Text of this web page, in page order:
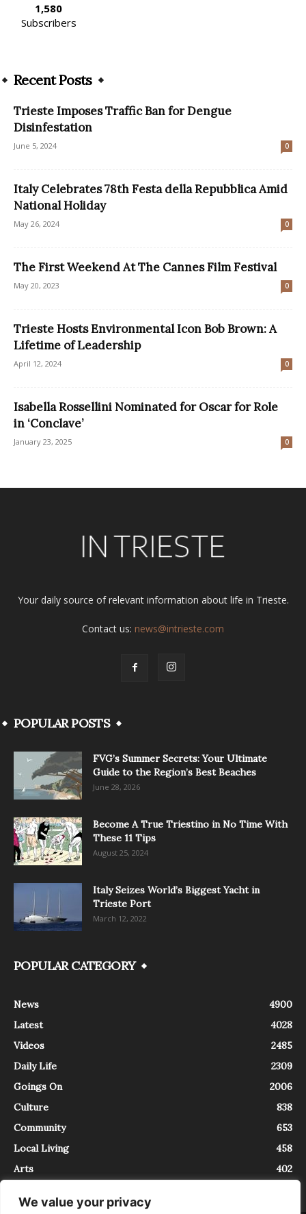
We value your privacy
1,580
Subscribers
Recent Posts
Trieste Imposes Traffic Ban for Dengue
Disinfestation
June 5, 2024 0
Italy Celebrates 78th Festa della Repubblica Amid
National Holiday
May 26, 2024 0
The First Weekend At The Cannes Film Festival
May 20, 2023 0
Trieste Hosts Environmental Icon Bob Brown: A
Lifetime of Leadership
April 12, 2024 0
Isabella Rossellini Nominated for Oscar for Role
in ‘Conclave’
January 23, 2025 0
Your daily source of relevant information about life in Trieste.
Contact us: news@intrieste.com
POPULAR POSTS
FVG’s Summer Secrets: Your Ultimate
Guide to the Region’s Best Beaches
June 28, 2026
Become A True Triestino in No Time With
These 11 Tips
August 25, 2024
Italy Seizes World’s Biggest Yacht in
Trieste Port
March 12, 2022
POPULAR CATEGORY
News
4900
Latest
4028
Videos
2485
Daily Life
2309
Goings On
2006
Culture
838
Community
653
Local Living
458
Arts
402